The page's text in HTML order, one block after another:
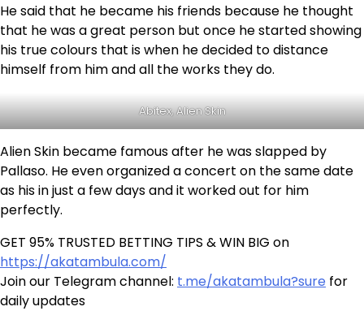
He said that he became his friends because he thought
that he was a great person but once he started showing
his true colours that is when he decided to distance
himself from him and all the works they do.
Abitex, Alien Skin
Alien Skin became famous after he was slapped by
Pallaso. He even organized a concert on the same date
as his in just a few days and it worked out for him
perfectly.
GET 95% TRUSTED BETTING TIPS & WIN BIG on
https://akatambula.com/
Join our Telegram channel: t.me/akatambula?sure for
daily updates